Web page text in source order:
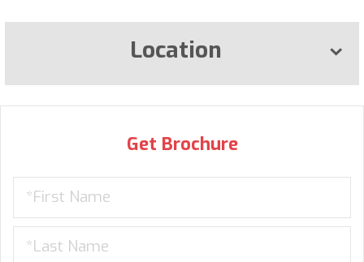
Location
Get Brochure